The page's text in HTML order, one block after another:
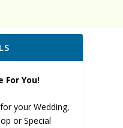
For You!
your Wedding,
or Special